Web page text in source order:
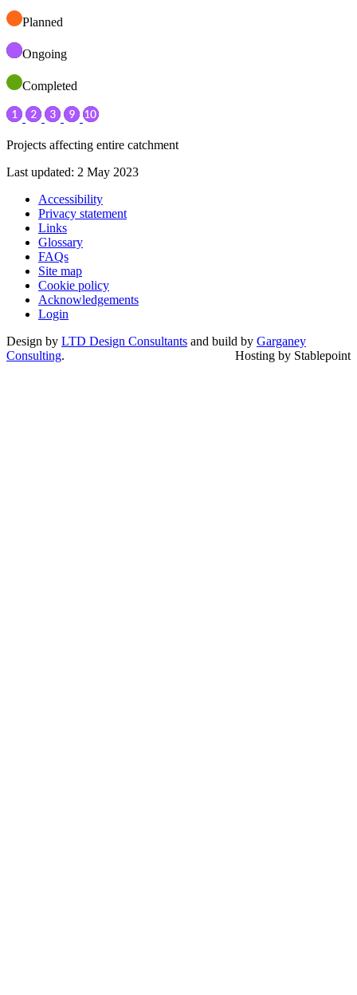
Planned
Ongoing
Completed
Projects affecting entire catchment
Last updated: 2 May 2023
Accessibility
Privacy statement
Links
Glossary
FAQs
Site map
Cookie policy
Acknowledgements
Login
Design by LTD Design Consultants and build by Garganey
Consulting. Hosting by Stablepoint